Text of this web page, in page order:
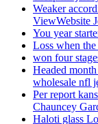
Weaker
ViewWebsite
You year
Loss when the
won four
Headed
wholesale nfl
Per report
Chauncey
Haloti glass